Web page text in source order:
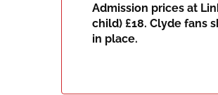
Admission prices at
child) £18. Clyde fans
in place.